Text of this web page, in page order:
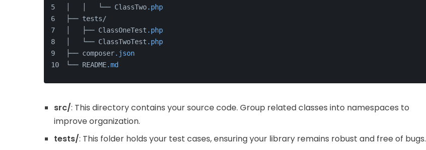
│   │   └── ClassTwo.php
├── tests/
│   ├── ClassOneTest .php
│   └── ClassTwoTest .php
├── composer.json
└── README.md
src/: This directory contains your source code. Group related classes into namespaces to
improve organization.
tests/: This folder holds your test cases, ensuring your library remains robust and free of bugs.